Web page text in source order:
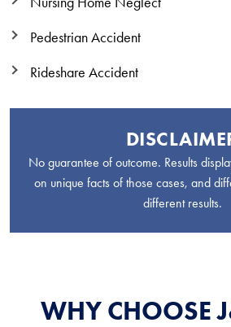
Pedestrian Accident
Rideshare Accident
No guarantee of outcome. Results
on unique facts of those cases, and
different results.
WHY CHOOSE